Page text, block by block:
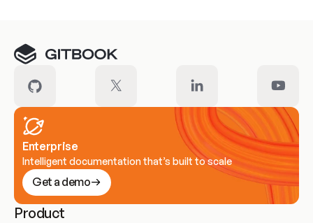
Enterprise
Intelligent documentation that’s built to scale
Get a demo
Product